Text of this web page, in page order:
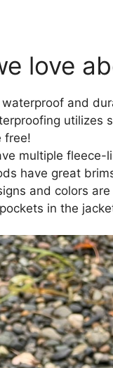
love
waterproof and
utilizes
free!
multiple
have great
and colors
in the